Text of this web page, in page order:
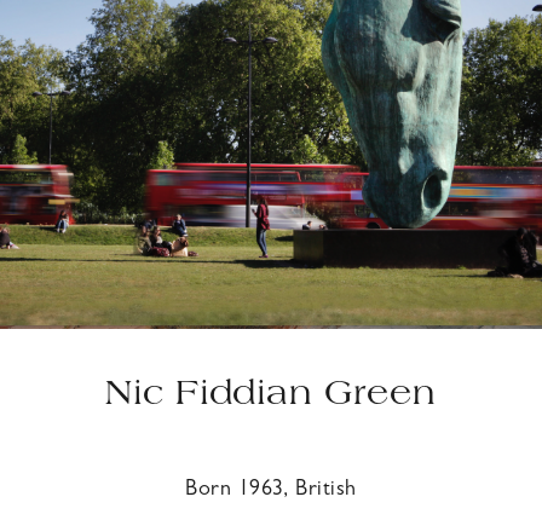
Nic Fiddian Green
Born 1963, British